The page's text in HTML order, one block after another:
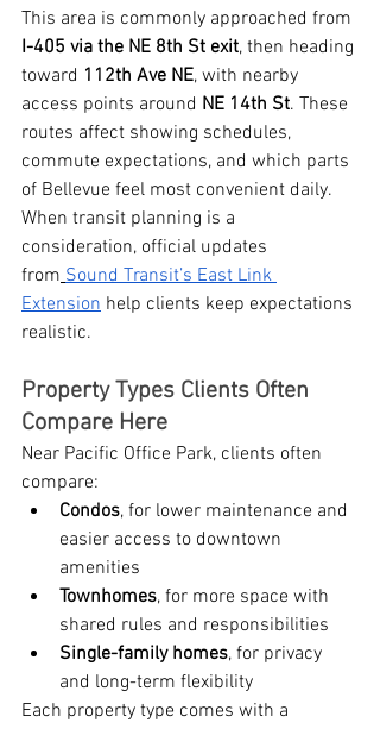
This area is commonly approached from
I-405 via the NE 8th St exit, then heading
toward 112th Ave NE, with nearby
access points around NE 14th St. These
routes affect showing schedules,
commute expectations, and which parts
of Bellevue feel most convenient daily.
When transit planning is a
consideration, official updates
from Sound Transit’s East Link
Extension help clients keep expectations
realistic.
Property Types Clients Often
Compare Here
Near Pacific Office Park, clients often
compare:
Condos, for lower maintenance and
easier access to downtown
amenities
Townhomes, for more space with
shared rules and responsibilities
Single-family homes, for privacy
and long-term flexibility
Each property type comes with a